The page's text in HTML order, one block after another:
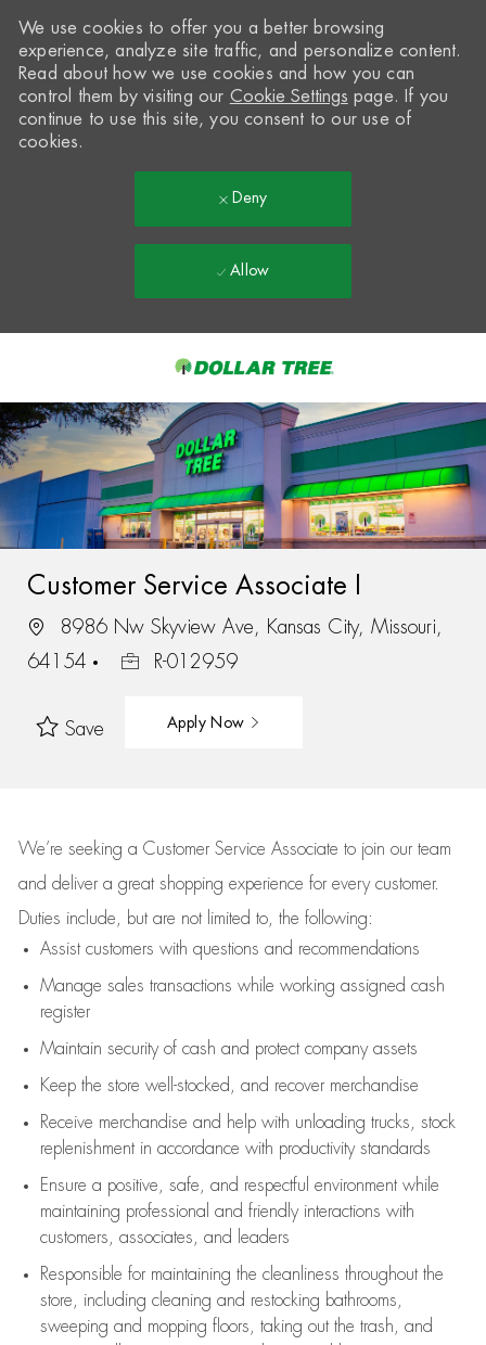
-
We use cookies to offer you a better browsing
experience, analyze site traffic, and personalize content.
Read about how we use cookies and how you can
control them by visiting our Cookie Settings page. If you
continue to use this site, you consent to our use of
cookies.
Deny
Allow
Customer Service Associate I
8986 Nw Skyview Ave, Kansas City, Missouri,
64154
R-012959
Save Apply Now
We’re seeking a Customer Service Associate to join our team
and deliver a great shopping experience for every customer.
Duties include, but are not limited to, the following:
Assistcustomers with questions and recommendations
Manage sales transactions while working assigned cash
register
Maintain security of cash and protect company assets
Keep the store well-stocked, and recover merchandise
Receive merchandise and help with unloading trucks, stock
replenishment in accordance with productivity standards
Ensure a positive, safe, and respectful environment while
maintaining professional and friendly interactions with
customers, associates, and leaders
Responsible for maintaining the cleanliness throughout the
store, including cleaning and restocking bathrooms,
sweeping and mopping floors, taking out the trash, and